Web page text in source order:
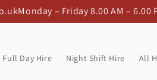
Monday – Friday 8.00 AM – 6.00
Full Day Hire Night Shift Hire All